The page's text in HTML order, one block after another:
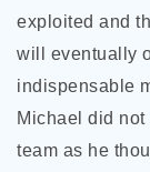
exploited and
will eventually
indispensable
Michael did not
team as he